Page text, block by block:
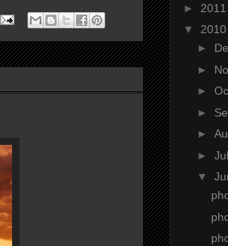
► 2011
▼ 2010
►
►
►
►
►
►
▼